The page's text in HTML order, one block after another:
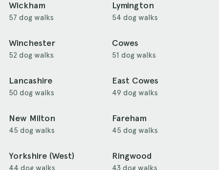
Wickham
57 dog walks
Lymington
54 dog walks
Winchester
52 dog walks
Cowes
51 dog walks
Lancashire
50 dog walks
East Cowes
49 dog walks
New Milton
45 dog walks
Fareham
45 dog walks
Yorkshire (West)
44 dog walks
Ringwood
43 dog walks